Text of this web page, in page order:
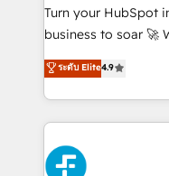
and lead nurturing
Marketing, Sales,
optimization,
Let’s make
Built to convert,
Turn your HubSpot
business to soar 🚀 We’re a team of accredited HubSpot
experts ready to help you. We can implement
into complex
got and make sure
website in HubSpot
strategy for you and
G-Cloud 14 CCS
ระดับ Elite4.9